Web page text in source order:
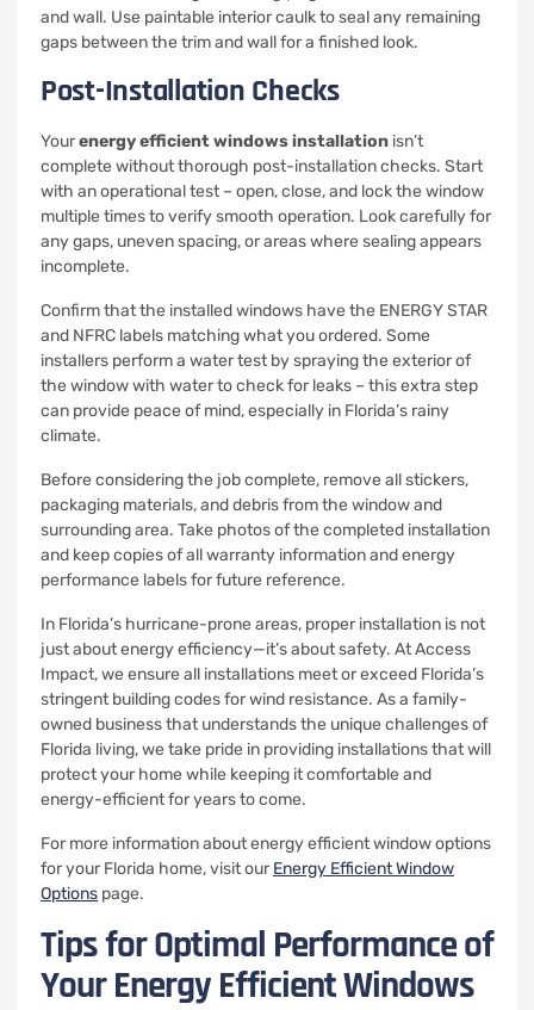
and wall. Use paintable interior caulk to seal any remaining
gaps between the trim and wall for a finished look.
Post-Installation Checks
Yourenergy efficient windows installation isn’t
complete without thorough post-installation checks. Start
with an operational test – open, close, and lock the window
multiple times to verify smooth operation. Look carefully for
any gaps, uneven spacing, or areas where sealing appears
incomplete.
Confirm that the installed windows have the ENERGY STAR
and NFRC labels matching what you ordered. Some
installers perform a water test by spraying the exterior of
the window with water to check for leaks – this extra step
can provide peace of mind, especially in Florida’s rainy
climate.
Before considering the job complete, remove all stickers,
packaging materials, and debris from the window and
surrounding area. Take photos of the completed installation
and keep copies of all warranty information and energy
performance labels for future reference.
In Florida’s hurricane-prone areas, proper installation is not
just about energy efficiency—it’s about safety. At Access
Impact, we ensure all installations meet or exceed Florida’s
stringent building codes for wind resistance. As a family-
owned business that understands the unique challenges of
Florida living, we take pride in providing installations that will
protect your home while keeping it comfortable and
energy-efficient for years to come.
For more information about energy efficient window options
for your Florida home, visit our Energy Efficient Window
Options page.
Tips for Optimal Performance of
Your Energy Efficient Windows